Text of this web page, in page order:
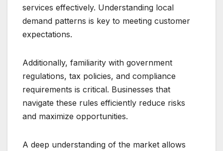
services effectively. Understanding local
demand patterns is key to meeting customer
expectations.
Additionally, familiarity with government
regulations, tax policies, and compliance
requirements is critical. Businesses that
navigate these rules efficiently reduce risks
and maximize opportunities.
A deep understanding of the market allows